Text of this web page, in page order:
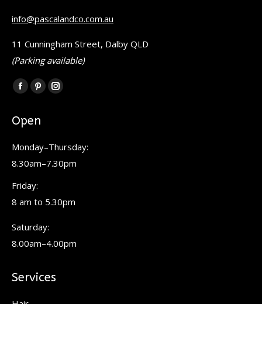
info@pascalandco.com.au
11 Cunningham Street, Dalby QLD
(Parking available)
Find us on:
Facebook
opens
new
window
Pinterest
opens
new
window
Instagram
new
window
Open
Monday–Thursday:
8.30am–7.30pm
Friday:
8 am to 5.30pm
Saturday:
8.00am–4.00pm
Services
Hair